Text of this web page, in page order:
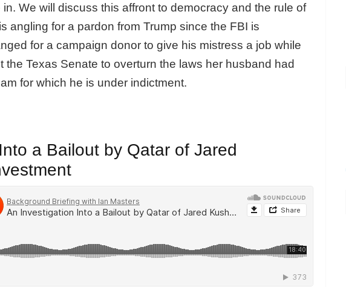
We will discuss this affront to democracy and the rule of
angling for a pardon from Trump since the FBI is
for a campaign donor to give his mistress a job while
the Texas Senate to overturn the laws her husband had
for which he is under indictment.
a Bailout by Qatar of Jared